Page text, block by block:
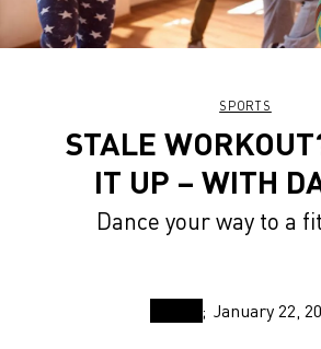
SPORTS
STALE
IT UP – WITH
Dance your way to a
January 22,